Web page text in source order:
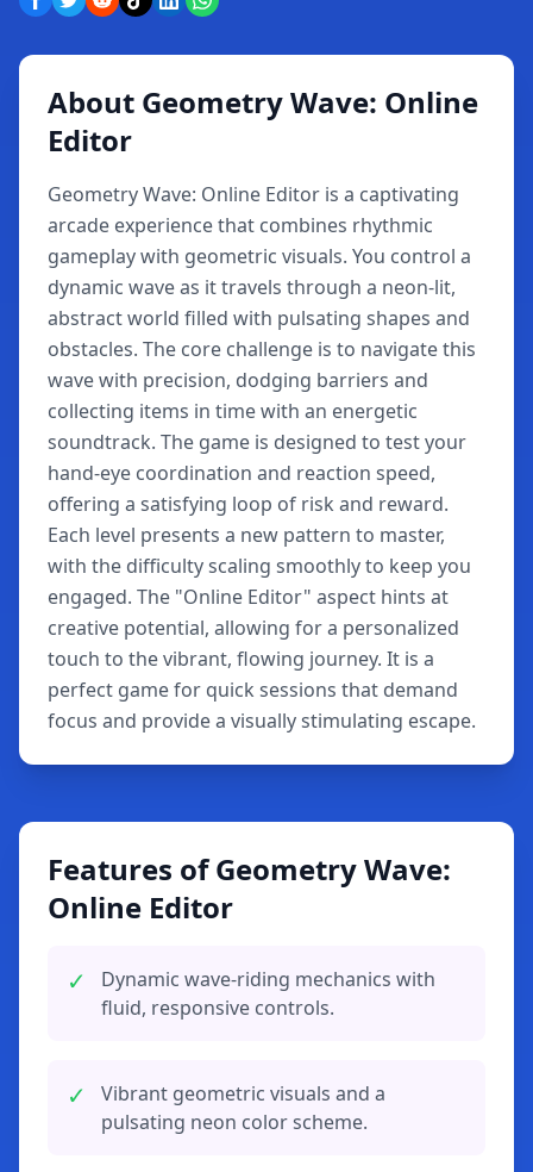
About Geometry Wave: Online
Editor
Geometry Wave: Online Editor is a captivating
arcade experience that combines rhythmic
gameplay with geometric visuals. You control a
dynamic wave as it travels through a neon-lit,
abstract world filled with pulsating shapes and
obstacles. The core challenge is to navigate this
wave with precision, dodging barriers and
collecting items in time with an energetic
soundtrack. The game is designed to test your
hand-eye coordination and reaction speed,
offering a satisfying loop of risk and reward.
Each level presents a new pattern to master,
with the difficulty scaling smoothly to keep you
engaged. The "Online Editor" aspect hints at
creative potential, allowing for a personalized
touch to the vibrant, flowing journey. It is a
perfect game for quick sessions that demand
focus and provide a visually stimulating escape.
Features of Geometry Wave:
Online Editor
✓
Dynamic wave-riding mechanics with
fluid, responsive controls.
✓
Vibrant geometric visuals and a
pulsating neon color scheme.